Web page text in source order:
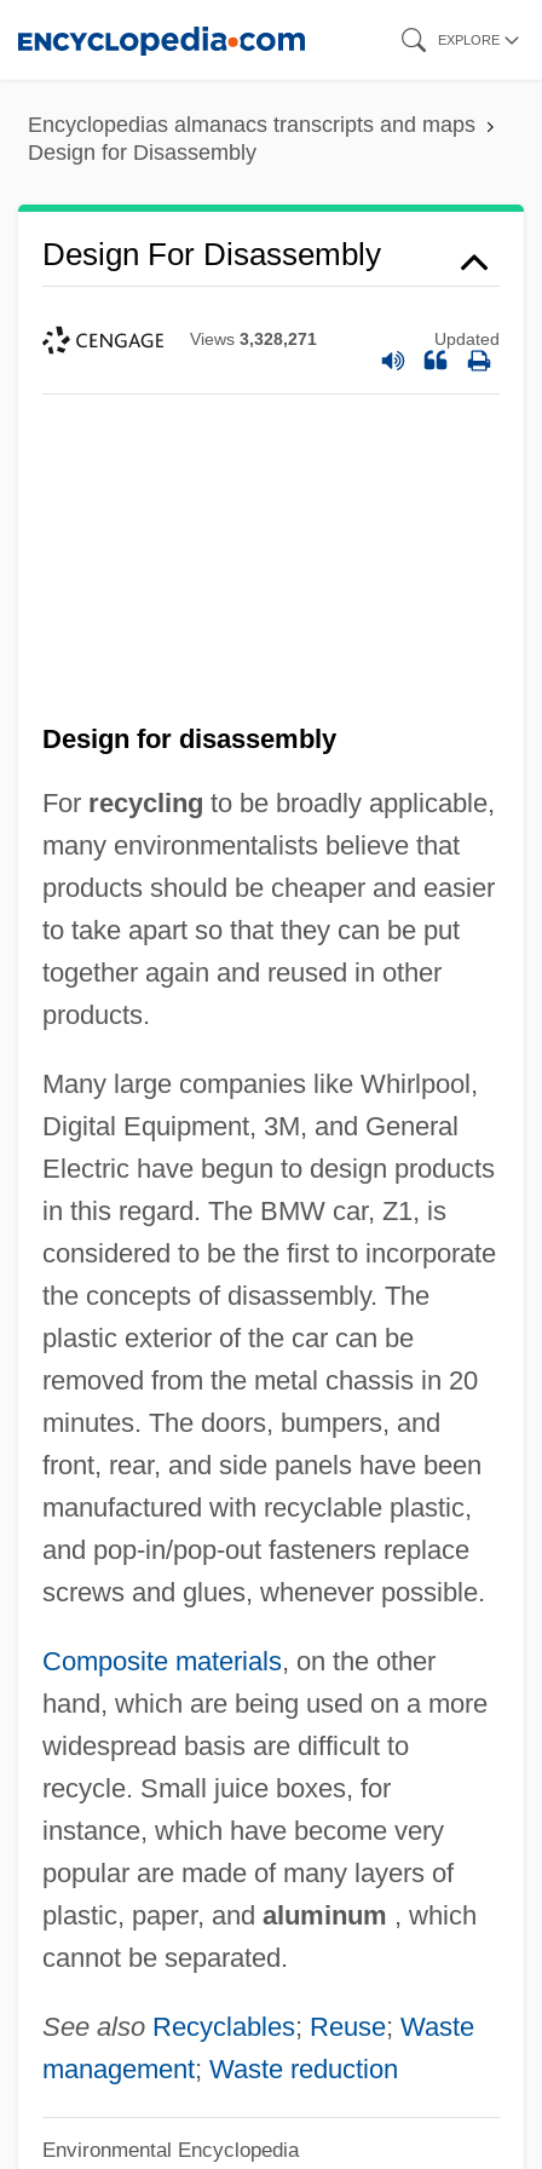
content
EXPLORE
Encyclopedias almanacs transcripts and maps
Design for Disassembly
Design For Disassembly
Views 3,328,271 Updated
Design for disassembly
For recycling to be broadly applicable,
many environmentalists believe that
products should be cheaper and easier
to take apart so that they can be put
together again and reused in other
products.
Many large companies like Whirlpool,
Digital Equipment, 3M, and General
Electric have begun to design products
in this regard. The BMW car, Z1, is
considered to be the first to incorporate
the concepts of disassembly. The
plastic exterior of the car can be
removed from the metal chassis in 20
minutes. The doors, bumpers, and
front, rear, and side panels have been
manufactured with recyclable plastic,
and pop-in/pop-out fasteners replace
screws and glues, whenever possible.
Composite materials, on the other
hand, which are being used on a more
widespread basis are difficult to
recycle. Small juice boxes, for
instance, which have become very
popular are made of many layers of
plastic, paper, and aluminum , which
cannot be separated.
See also Recyclables; Reuse; Waste
management; Waste reduction
Environmental Encyclopedia
Design Ethics
Design Database
Design Argument
Desiderius, King Of The Lombards
Desiderius Rhodonensis, St.
Desiderius Of Langres, St.
Desiderius Of Cahors, St.
Desiderius Erasmus Of Rotterdam (c.
1469–1536)
Desiderius
Desiderio
Desideratus Of Bourges, St.
Desiderata (d. 773)
Desiderata
Desiccator